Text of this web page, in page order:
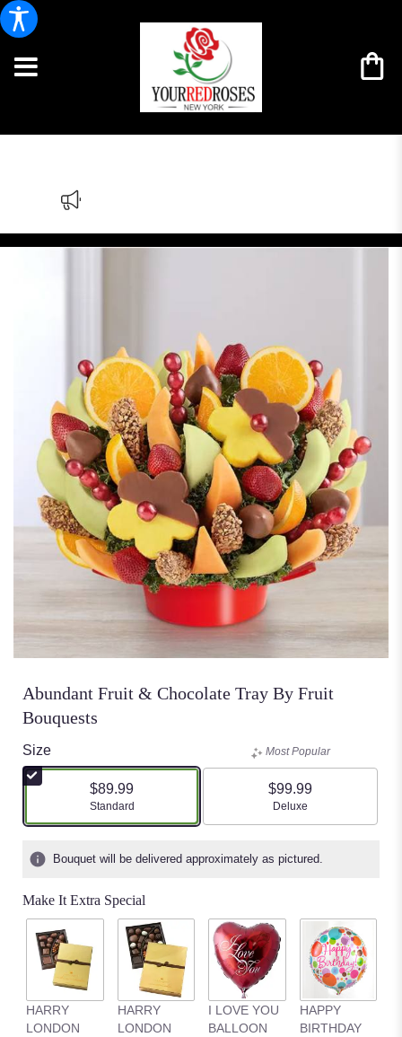
Abundant Fruit & Chocolate Tray By Fruit
Bouquests
Size
$89.99
Arrangement size
Standard
Most Popular
$99.99
Arrangement size
Deluxe
Bouquet will be delivered approximately as pictured.
Make It Extra Special
HARRY
LONDON
HARRY
LONDON
I LOVE YOU
BALLOON
HAPPY
BIRTHDAY